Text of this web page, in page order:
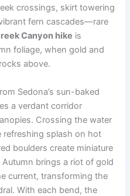
crossings, skirt towering
fern cascades—rare
Canyon hike is
foliage, when gold and
above.
Sedona’s sun-baked
a verdant corridor
Crossing the water
refreshing splash on hot
boulders create miniature
brings a riot of gold
current, transforming the
With each bend, the